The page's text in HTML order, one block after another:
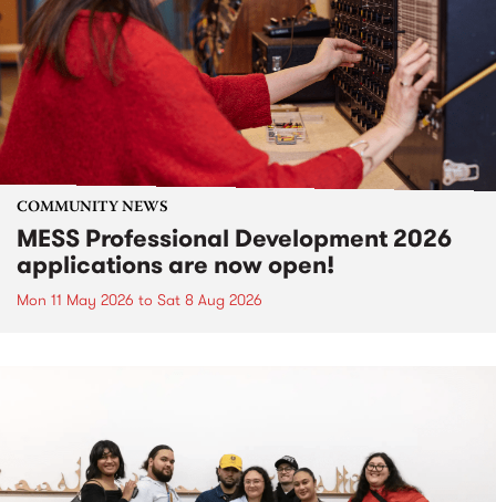
COMMUNITY NEWS
MESS Professional Development 2026
applications are now open!
Mon 11 May 2026 to Sat 8 Aug 2026